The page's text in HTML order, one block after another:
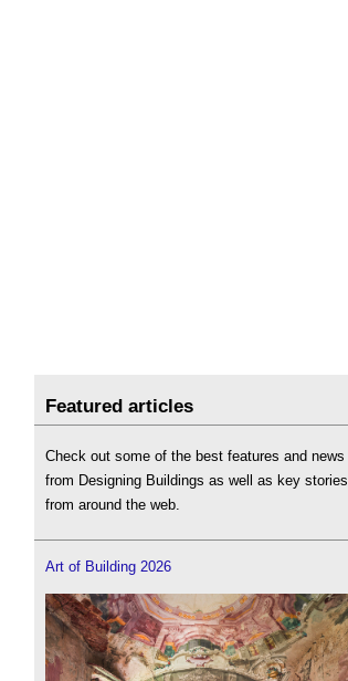
Featured articles
Check out some of the best features and news
from Designing Buildings as well as key stories
from around the web.
Art of Building 2026